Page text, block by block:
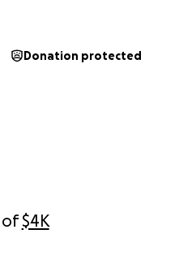
of$4K
Donation protected